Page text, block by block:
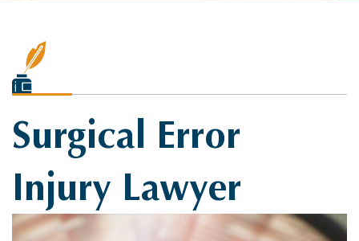
Surgical Error
Injury Lawyer